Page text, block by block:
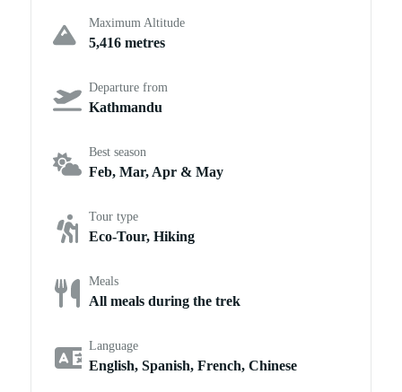
Maximum Altitude
5,416 metres
Departure from
Kathmandu
Best season
Feb, Mar, Apr & May
Tour type
Eco-Tour, Hiking
Meals
All meals during the trek
Language
English, Spanish, French, Chinese